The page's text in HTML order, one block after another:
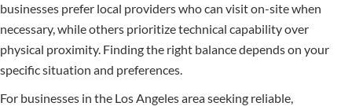
businesses prefer local providers who can visit on-site when
necessary, while others prioritize technical capability over
physical proximity. Finding the right balance depends on your
specific situation and preferences.
For businesses in the Los Angeles area seeking reliable,